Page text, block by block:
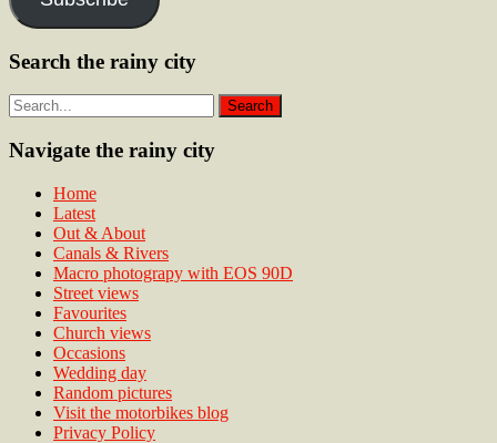
Search the rainy city
Navigate the rainy city
Home
Latest
Out & About
Canals & Rivers
Macro photograpy with EOS 90D
Street views
Favourites
Church views
Occasions
Wedding day
Random pictures
Visit the motorbikes blog
Privacy Policy